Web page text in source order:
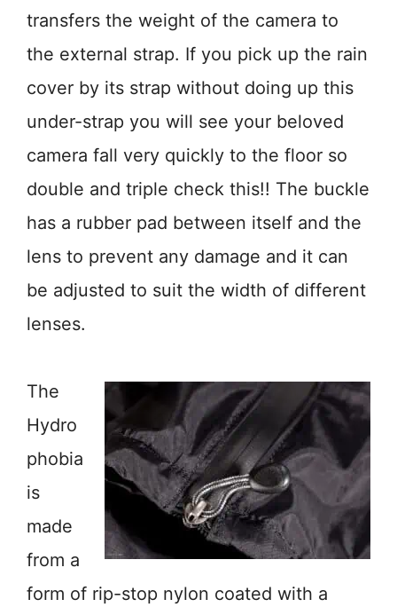
transfers the weight of the camera to
the external strap. If you pick up the rain
cover by its strap without doing up this
under-strap you will see your beloved
camera fall very quickly to the floor so
double and triple check this!! The buckle
has a rubber pad between itself and the
lens to prevent any damage and it can
be adjusted to suit the width of different
lenses.
The
Hydro
phobia
is
made
from a
form of rip-stop nylon coated with a